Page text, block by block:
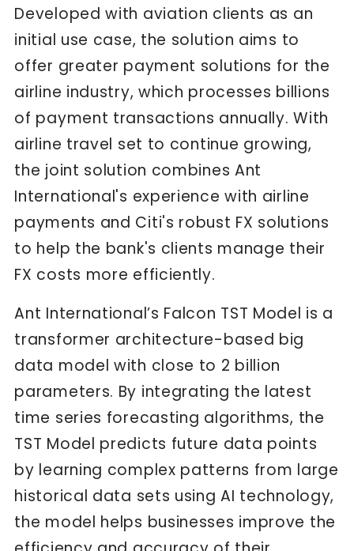
Developed with aviation clients as an
initial use case, the solution aims to
offer greater payment solutions for the
airline industry, which processes billions
of payment transactions annually. With
airline travel set to continue growing,
the joint solution combines Ant
International's experience with airline
payments and Citi's robust FX solutions
to help the bank's clients manage their
FX costs more efficiently.
Ant International’s Falcon TST Model is a
transformer architecture-based big
data model with close to 2 billion
parameters. By integrating the latest
time series forecasting algorithms, the
TST Model predicts future data points
by learning complex patterns from large
historical data sets using AI technology,
the model helps businesses improve the